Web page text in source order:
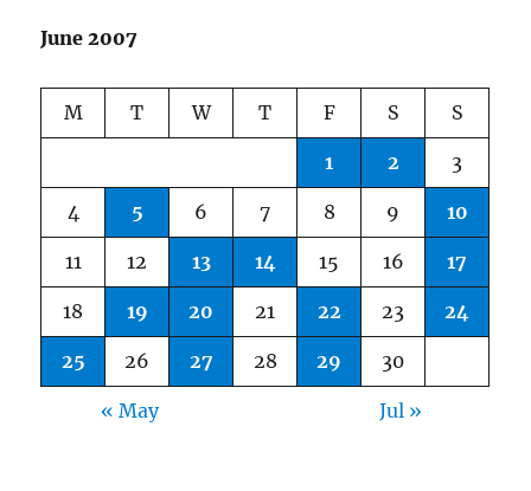
June 2007
M T W T F S S
1 2 3
4 5 6 7 8 9 10
11 12 13 14 15 16 17
18 19 20 21 22 23 24
25 26 27 28 29 30
« May Jul »